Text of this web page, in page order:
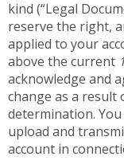
kind (“Legal
reserve the right,
applied to your
above the current
acknowledge and
change as a result
determination.
upload and
account in